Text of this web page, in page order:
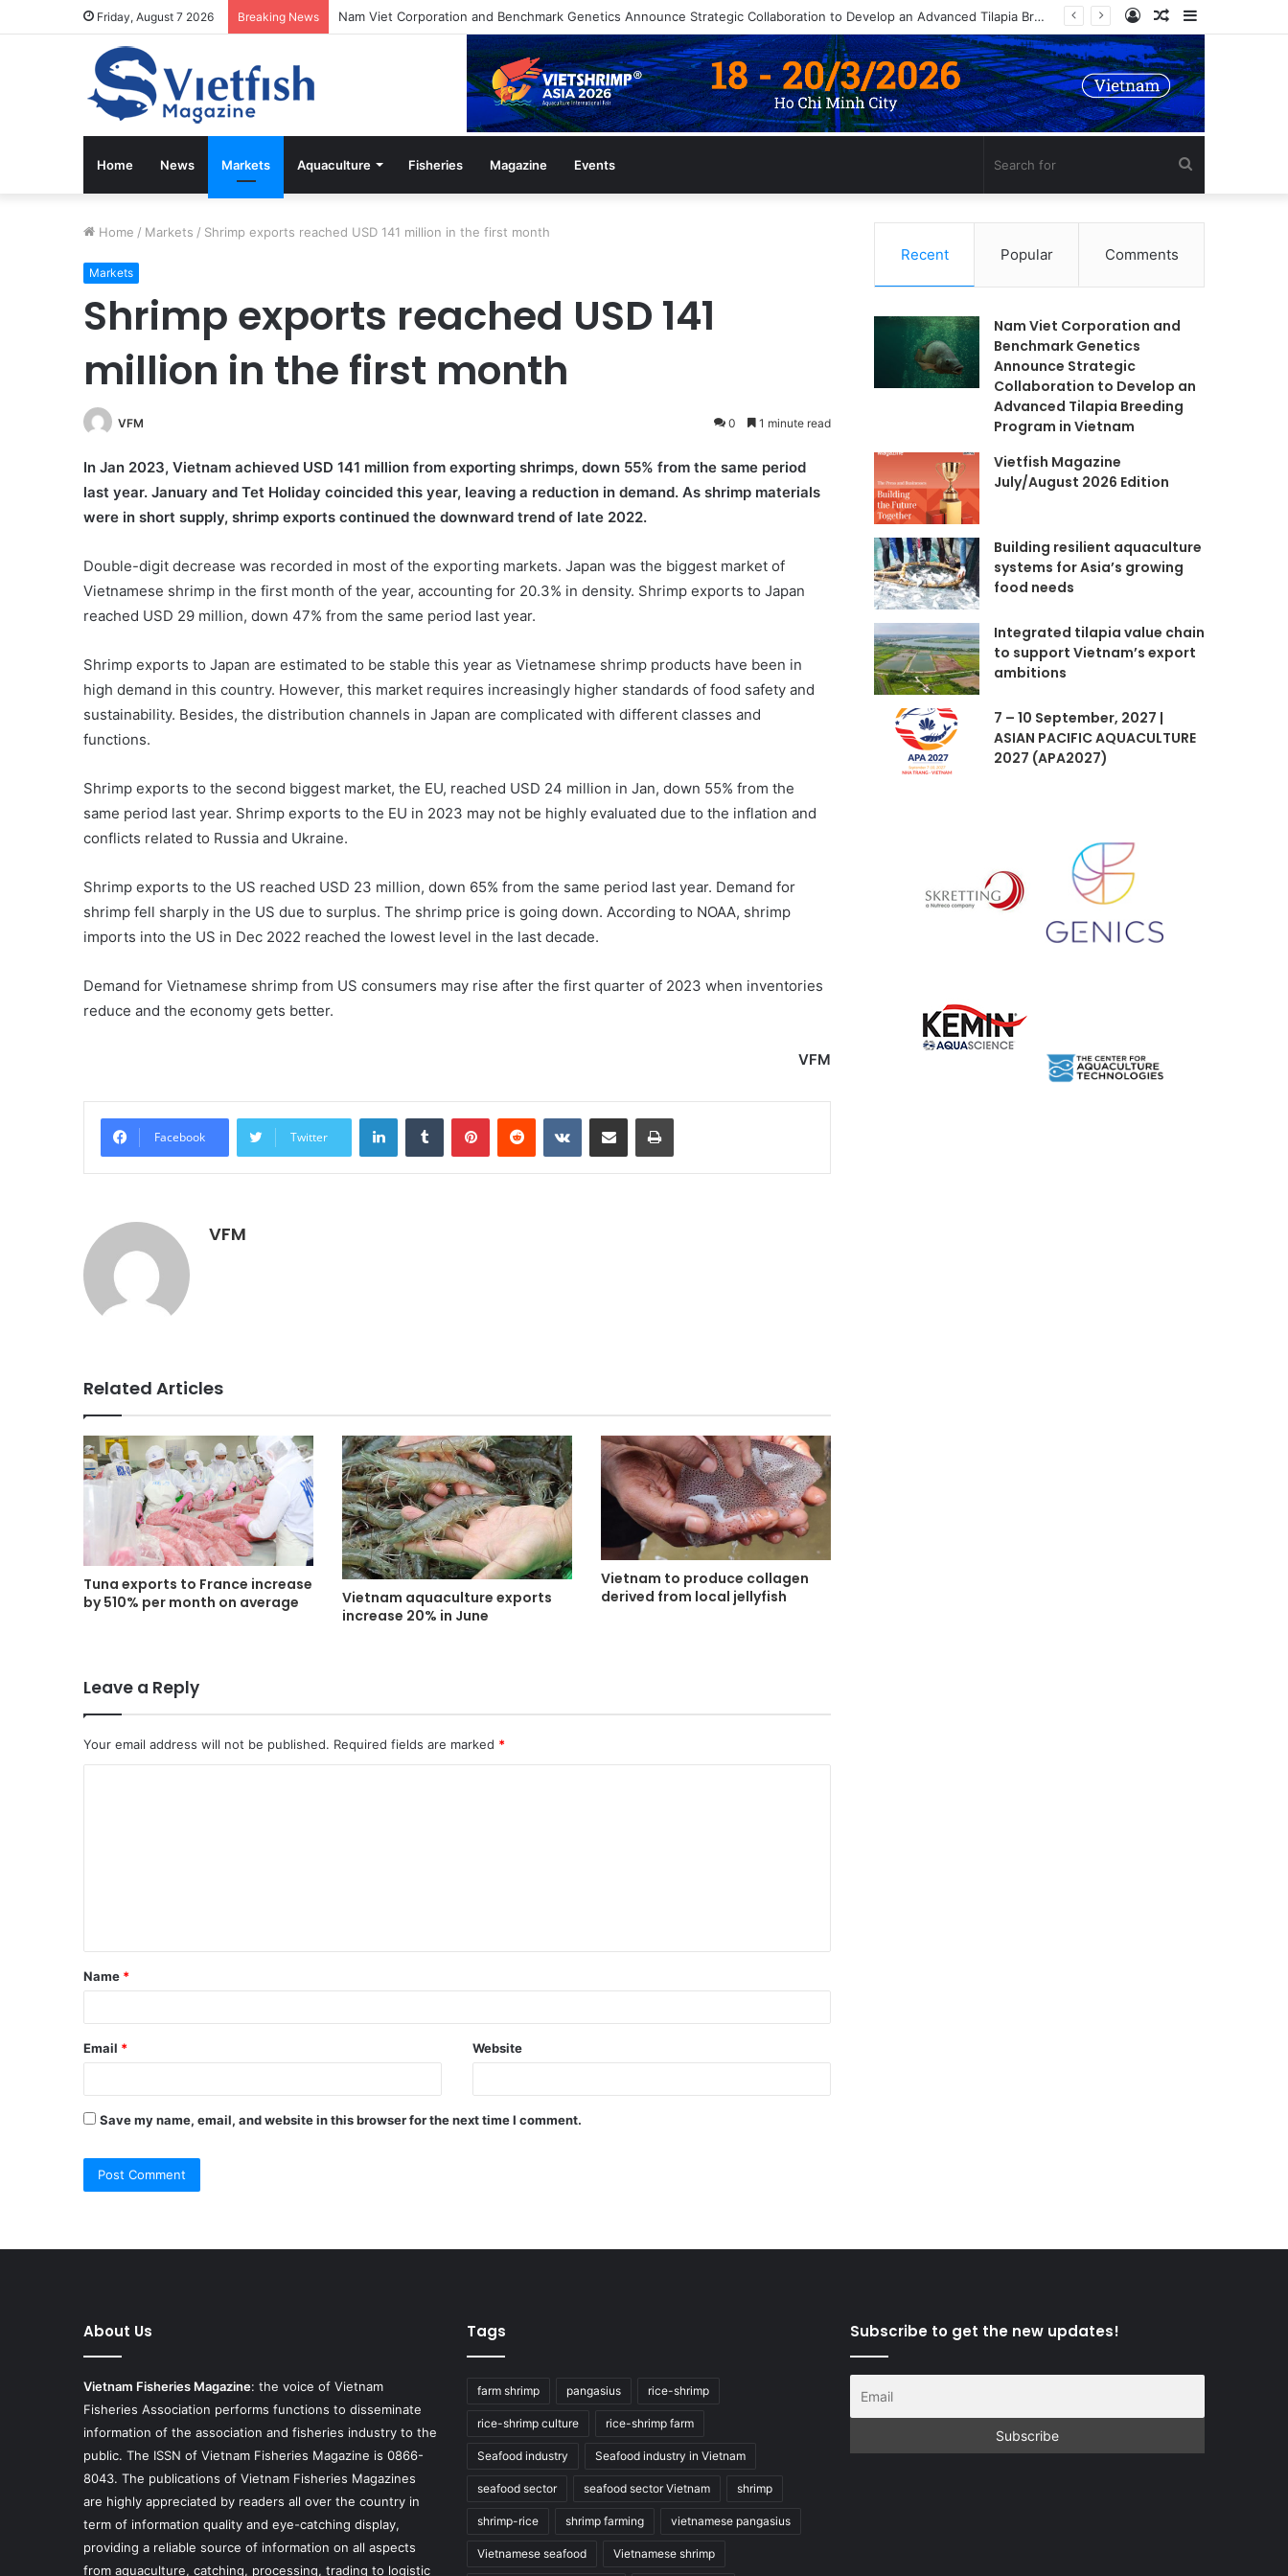
Friday, August 7 2026 Breaking News Nam Viet Corporation and Benchmark Genetics Announce Strategic Collaboration to Develop an Advanced Tilapia Breeding Program in Vietnam Sidebar
Random
Article
Log
In
Home News Markets Aquaculture Fisheries Magazine Events
for
Home / Markets / Shrimp exports reached USD 141 million in the first month
Markets
Shrimp exports reached USD 141
million in the first month
VFM 0 1 minute read
In Jan 2023, Vietnam achieved USD 141 million from exporting shrimps, down 55% from the same period
last year. January and Tet Holiday coincided this year, leaving a reduction in demand. As shrimp materials
were in short supply, shrimp exports continued the downward trend of late 2022.
Double-digit decrease was recorded in most of the exporting markets. Japan was the biggest market of
Vietnamese shrimp in the first month of the year, accounting for 20.3% in density. Shrimp exports to Japan
reached USD 29 million, down 47% from the same period last year.
Shrimp exports to Japan are estimated to be stable this year as Vietnamese shrimp products have been in
high demand in this country. However, this market requires increasingly higher standards of food safety and
sustainability. Besides, the distribution channels in Japan are complicated with different classes and
functions.
Shrimp exports to the second biggest market, the EU, reached USD 24 million in Jan, down 55% from the
same period last year. Shrimp exports to the EU in 2023 may not be highly evaluated due to the inflation and
conflicts related to Russia and Ukraine.
Shrimp exports to the US reached USD 23 million, down 65% from the same period last year. Demand for
shrimp fell sharply in the US due to surplus. The shrimp price is going down. According to NOAA, shrimp
imports into the US in Dec 2022 reached the lowest level in the last decade.
Demand for Vietnamese shrimp from US consumers may rise after the first quarter of 2023 when inventories
reduce and the economy gets better.
VFM
Facebook Twitter
LinkedInTumblr PinterestReddit VKontakteShare via Email Print
VFM
Related Articles
Tuna exports to France increase
by 510% per month on average
Vietnam aquaculture exports
increase 20% in June
Vietnam to produce collagen
derived from local jellyfish
Leave a Reply
Your email address will not be published. Required fields are marked *
t
*
Name *
Email * Website
Save my name, email, and website in this browser for the next time I comment.
Recent Popular Comments
Nam Viet Corporation and
Benchmark Genetics
Announce Strategic
Collaboration to Develop an
Advanced Tilapia Breeding
Program in Vietnam
Vietfish Magazine
July/August 2026 Edition
Building resilient aquaculture
systems for Asia’s growing
food needs
Integrated tilapia value chain
to support Vietnam’s export
ambitions
7 – 10 September, 2027 |
ASIAN PACIFIC AQUACULTURE
2027 (APA2027)
About Us
Vietnam Fisheries Magazine: the voice of Vietnam
Fisheries Association performs functions to disseminate
information of the association and fisheries industry to the
public. The ISSN of Vietnam Fisheries Magazine is 0866-
8043. The publications of Vietnam Fisheries Magazines
are highly appreciated by readers all over the country in
term of information quality and eye-catching display,
providing a reliable source of information on all aspects
from aquaculture, catching, processing, trading to logistic
Tags
farm shrimp pangasius rice-shrimp
rice-shrimp culture rice-shrimp farm
Seafood industry Seafood industry in Vietnam
seafood sector seafood sector Vietnam shrimp
shrimp-rice shrimp farming vietnamese pangasius
Vietnamese seafood Vietnamese shrimp
Subscribe to get the new updates!